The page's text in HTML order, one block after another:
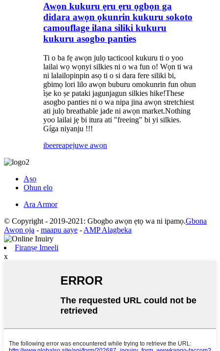
Awọn kukuru ẹru ẹru ọgbọn ga
didara awọn ọkunrin kukuru sokoto
camouflage ilana siliki kukuru
kukuru asogbo panties
Ti o ba fẹ awọn julọ tacticool kukuru ti o yoo
lailai wọ wọnyi silkies ni o wa fun o! Wọn ti wa
ni lalailopinpin asọ ti o si dara fere siliki bi,
gbimọ lori lilo awọn buburu omokunrin fun ohun
ìṣe ko ṣe pataki jagunjagun silkies hike!These
asogbo panties ni o wa nipa jina awọn stretchiest
ati julọ breathable jade ni awọn market.Nothing
yoo lailai jẹ bi itura ati "freeing" bi yi silkies.
Gíga niyanju !!!
ibeereapejuwe awọn
Aṣọ
Ohun elo
Ara Armor
© Copyright - 2019-2021: Gbogbo awọn ẹtọ wa ni ipamọ.Gbona
Awọn ọja - maapu aaye - AMP Alagbeka
Firanṣẹ Imeeli
x